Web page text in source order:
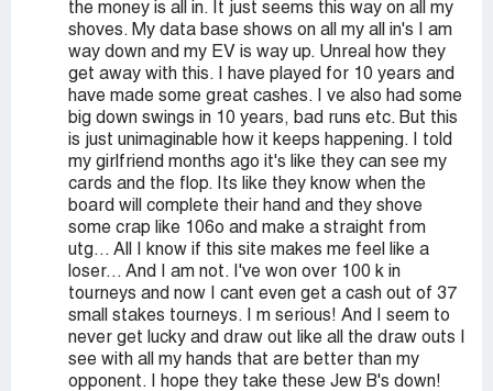
the money is all in. It just seems this way on all my
shoves. My data base shows on all my all in's I am
way down and my EV is way up. Unreal how they
get away with this. I have played for 10 years and
have made some great cashes. I ve also had some
big down swings in 10 years, bad runs etc. But this
is just unimaginable how it keeps happening. I told
my girlfriend months ago it's like they can see my
cards and the flop. Its like they know when the
board will complete their hand and they shove
some crap like 106o and make a straight from
utg... All I know if this site makes me feel like a
loser... And I am not. I've won over 100 k in
tourneys and now I cant even get a cash out of 37
small stakes tourneys. I m serious! And I seem to
never get lucky and draw out like all the draw outs I
see with all my hands that are better than my
opponent. I hope they take these Jew B's down!